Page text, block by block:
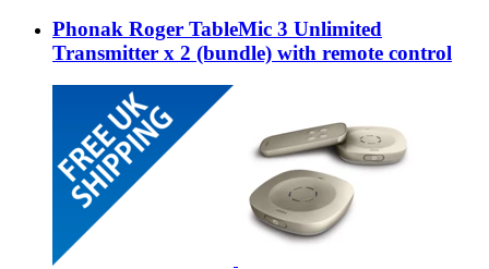
Phonak Roger TableMic 3 Unlimited
Transmitter x 2 (bundle) with remote control